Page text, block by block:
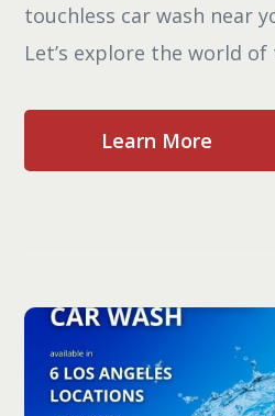
touchless car wash near
Let’s explore the world
Learn More